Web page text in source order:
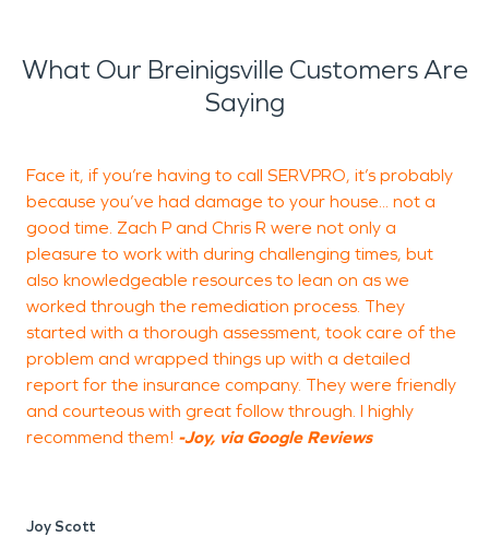
What Our Breinigsville Customers Are
Saying
Face it, if you’re having to call SERVPRO, it’s probably
because you’ve had damage to your house... not a
good time. Zach P and Chris R were not only a
pleasure to work with during challenging times, but
also knowledgeable resources to lean on as we
worked through the remediation process. They
started with a thorough assessment, took care of the
problem and wrapped things up with a detailed
report for the insurance company. They were friendly
and courteous with great follow through. I highly
recommend them! -Joy, via Google Reviews
Joy Scott